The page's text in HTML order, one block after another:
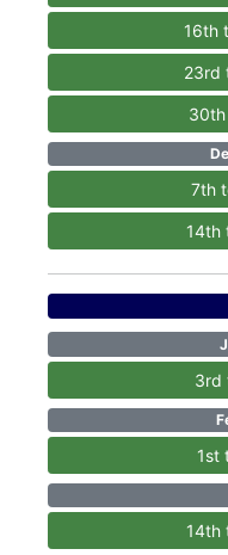
16th
23rd
7th
14th
3rd
1st
14th